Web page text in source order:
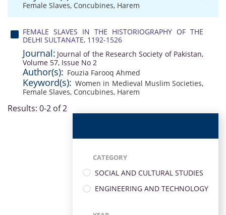
Female Slaves, Concubines, Harem
FEMALE SLAVES IN THE HISTORIOGRAPHY OF THE
DELHI SULTANATE, 1192-1526
Journal: Journal of the Research Society of Pakistan,
Volume 57, Issue No 2
Author(s): Fouzia Farooq Ahmed
Keyword(s): Women in Medieval Muslim Societies,
Female Slaves, Concubines, Harem
Results: 0-2 of 2
CATEGORY
SOCIAL AND CULTURAL STUDIES
ENGINEERING AND TECHNOLOGY